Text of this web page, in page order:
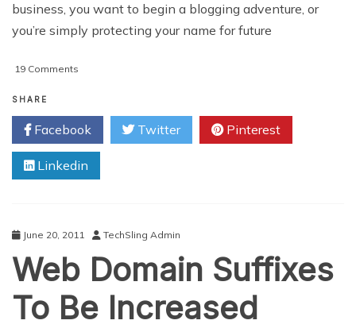
business, you want to begin a blogging adventure, or
you’re simply protecting your name for future
19 Comments
To
Consider
When
Selecting
A
SHARE
Facebook Twitter Pinterest
Linkedin
June 20, 2011 TechSling Admin
Web Domain Suffixes
To Be Increased